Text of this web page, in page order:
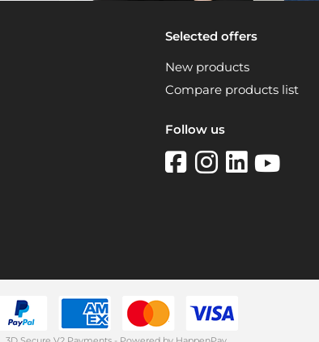
Selected offers
New products
Compare products list
Follow us